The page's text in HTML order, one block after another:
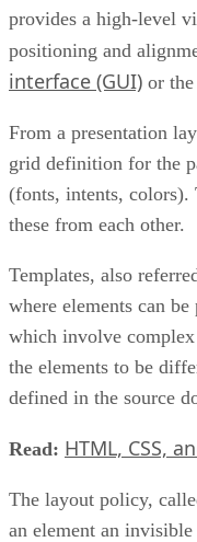
provides a high-level
positioning and
interface (GUI) or
From a presentation
grid definition for the
(fonts, intents, colors).
these from each other.
Templates, also
where elements can
which involve complex
the elements to be
defined in the source
Read: HTML, CSS,
The layout policy,
an element an